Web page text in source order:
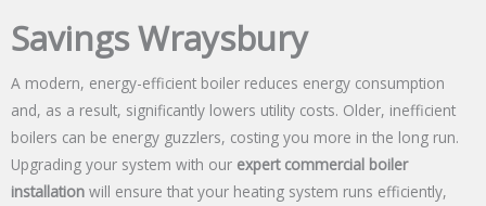
Savings Wraysbury
A modern, energy-efficient boiler reduces energy consumption
and, as a result, significantly lowers utility costs. Older, inefficient
boilers can be energy guzzlers, costing you more in the long run.
Upgrading your system with our expert commercial boiler
installation will ensure that your heating system runs efficiently,